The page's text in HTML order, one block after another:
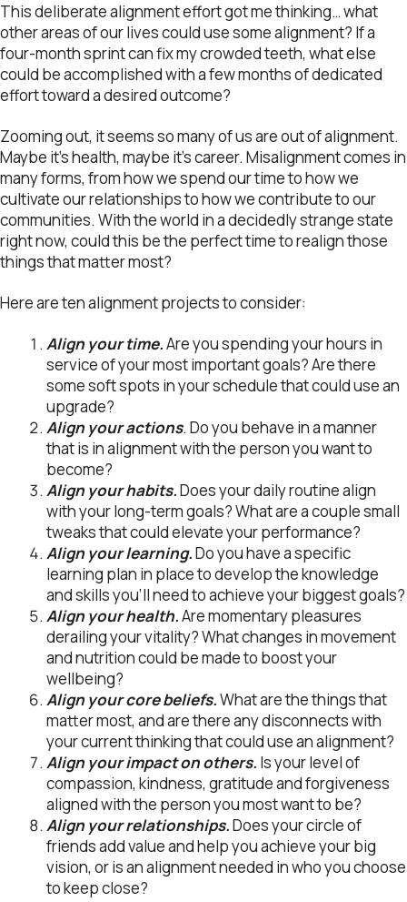
This deliberate alignment effort got me thinking… what
other areas of our lives could use some alignment? If a
four-month sprint can fix my crowded teeth, what else
could be accomplished with a few months of dedicated
effort toward a desired outcome?
Zooming out, it seems so many of us are out of alignment.
Maybe it’s health, maybe it’s career. Misalignment comes in
many forms, from how we spend our time to how we
cultivate our relationships to how we contribute to our
communities. With the world in a decidedly strange state
right now, could this be the perfect time to realign those
things that matter most?
Here are ten alignment projects to consider:
Align your time.Are you spending your hours in
service of your most important goals? Are there
some soft spots in your schedule that could use an
upgrade?
Align your actions. Do you behave in a manner
that is in alignment with the person you want to
become?
Align your habits.Does your daily routine align
with your long-term goals? What are a couple small
tweaks that could elevate your performance?
Align your learning.Do you have a specific
learning plan in place to develop the knowledge
and skills you’ll need to achieve your biggest goals?
Align your health.Are momentary pleasures
derailing your vitality? What changes in movement
and nutrition could be made to boost your
wellbeing?
Align your core beliefs.What are the things that
matter most, and are there any disconnects with
your current thinking that could use an alignment?
Align your impact on others. Is your level of
compassion, kindness, gratitude and forgiveness
aligned with the person you most want to be?
Align your relationships.Does your circle of
friends add value and help you achieve your big
vision, or is an alignment needed in who you choose
to keep close?